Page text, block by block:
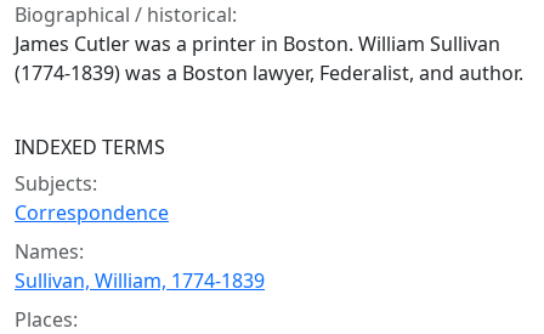
Biographical / historical:
James Cutler was a printer in Boston. William Sullivan
(1774-1839) was a Boston lawyer, Federalist, and author.
INDEXED TERMS
Subjects:
Correspondence
Names:
Sullivan, William, 1774-1839
Places: